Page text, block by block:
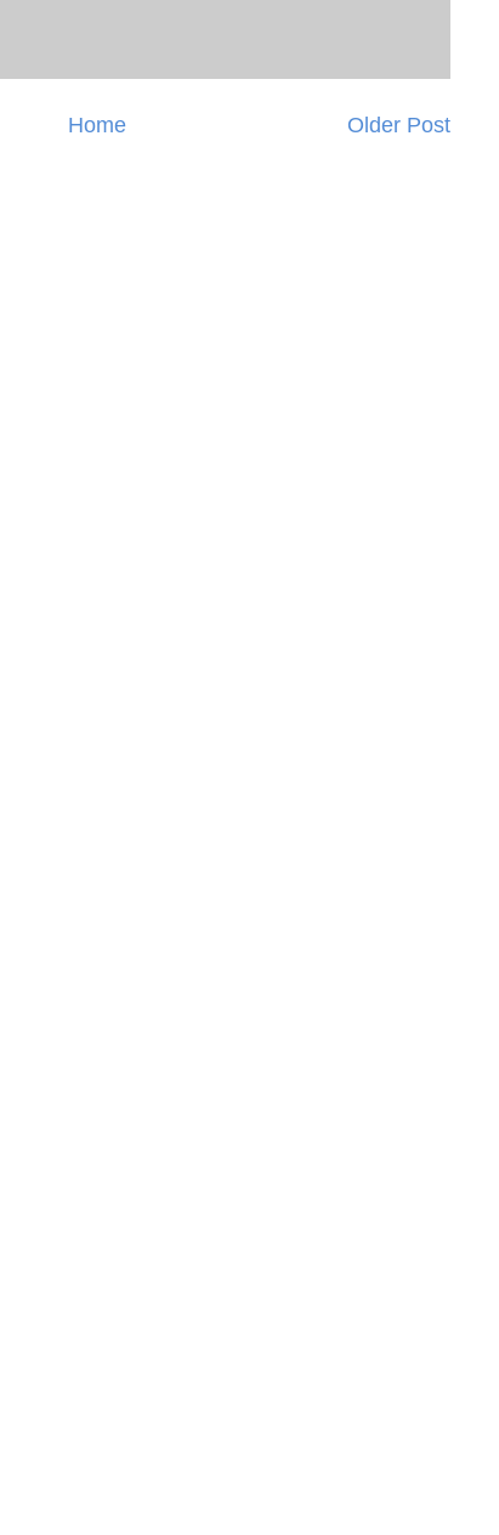
Older Post
Home